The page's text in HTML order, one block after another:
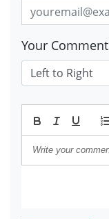
Your Comment